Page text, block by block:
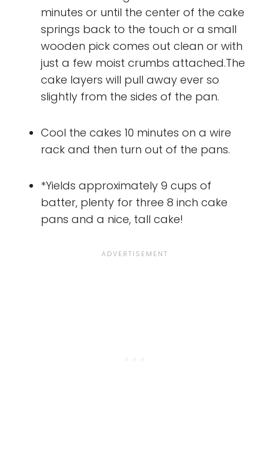
minutes or until the center of the cake
springs back to the touch or a small
wooden pick comes out clean or with
just a few moist crumbs attached.The
cake layers will pull away ever so
slightly from the sides of the pan.
Cool the cakes 10 minutes on a wire
rack and then turn out of the pans.
*Yields approximately 9 cups of
batter, plenty for three 8 inch cake
pans and a nice, tall cake!